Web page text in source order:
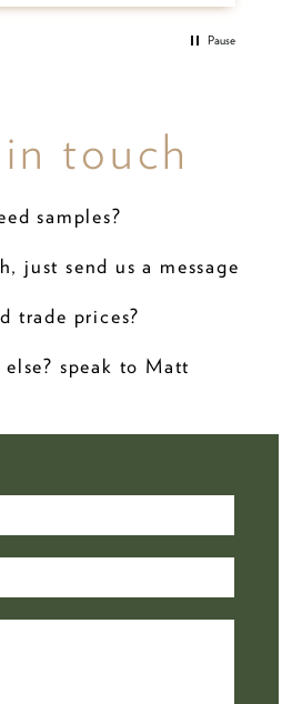
Pause
touch
samples?
just send us a message
trade prices?
speak to Matt